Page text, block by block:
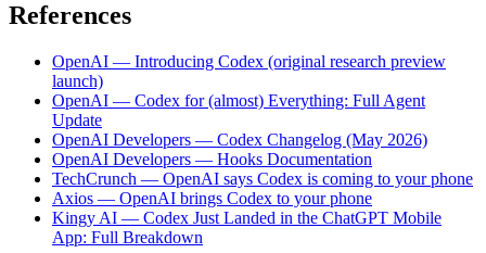
References
OpenAI — Introducing Codex (original research preview
launch)
OpenAI — Codex for (almost) Everything: Full Agent
Update
OpenAI Developers — Codex Changelog (May 2026)
OpenAI Developers — Hooks Documentation
TechCrunch — OpenAI says Codex is coming to your phone
Axios — OpenAI brings Codex to your phone
Kingy AI — Codex Just Landed in the ChatGPT Mobile
App: Full Breakdown